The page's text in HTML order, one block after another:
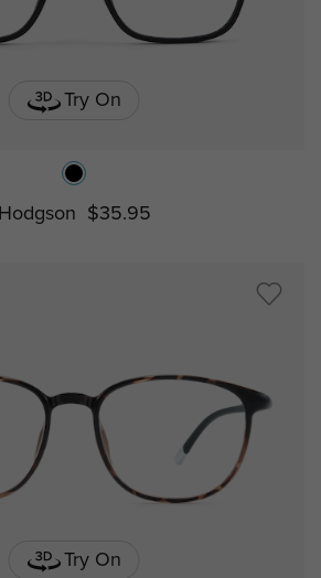
Try On
Hodgson $35.95
Try On